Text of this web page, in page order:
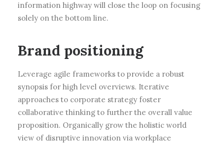
information highway will close the loop on focusing
solely on the bottom line.
Brand positioning
Leverage agile frameworks to provide a robust
synopsis for high level overviews. Iterative
approaches to corporate strategy foster
collaborative thinking to further the overall value
proposition. Organically grow the holistic world
view of disruptive innovation via workplace